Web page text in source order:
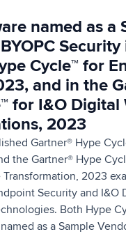
named as a
Cycle™ for
and in the
for I&O Digital
2023
Gartner® Hype
the Gartner® Hype
2023
Security and I&O
Both Hype
as a Sample